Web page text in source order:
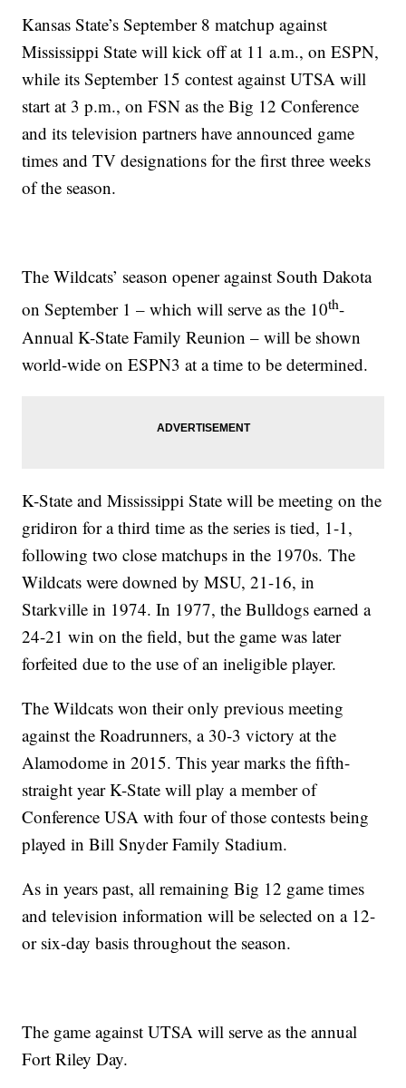
Kansas State’s September 8 matchup against
Mississippi State will kick off at 11 a.m., on ESPN,
while its September 15 contest against UTSA will
start at 3 p.m., on FSN as the Big 12 Conference
and its television partners have announced game
times and TV designations for the first three weeks
of the season.
The Wildcats’ season opener against South Dakota
on September 1 – which will serve as the 10th-
Annual K-State Family Reunion – will be shown
world-wide on ESPN3 at a time to be determined.
K-State and Mississippi State will be meeting on the
gridiron for a third time as the series is tied, 1-1,
following two close matchups in the 1970s. The
Wildcats were downed by MSU, 21-16, in
Starkville in 1974. In 1977, the Bulldogs earned a
24-21 win on the field, but the game was later
forfeited due to the use of an ineligible player.
The Wildcats won their only previous meeting
against the Roadrunners, a 30-3 victory at the
Alamodome in 2015. This year marks the fifth-
straight year K-State will play a member of
Conference USA with four of those contests being
played in Bill Snyder Family Stadium.
As in years past, all remaining Big 12 game times
and television information will be selected on a 12-
or six-day basis throughout the season.
The game against UTSA will serve as the annual
Fort Riley Day.